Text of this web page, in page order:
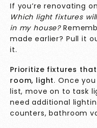
If you’re renovating
Which light fixtures
in my house?
made earlier? Pull it
it.
Prioritize fixtures
room, light. Once
list, move on to task
need additional
counters, bathroom